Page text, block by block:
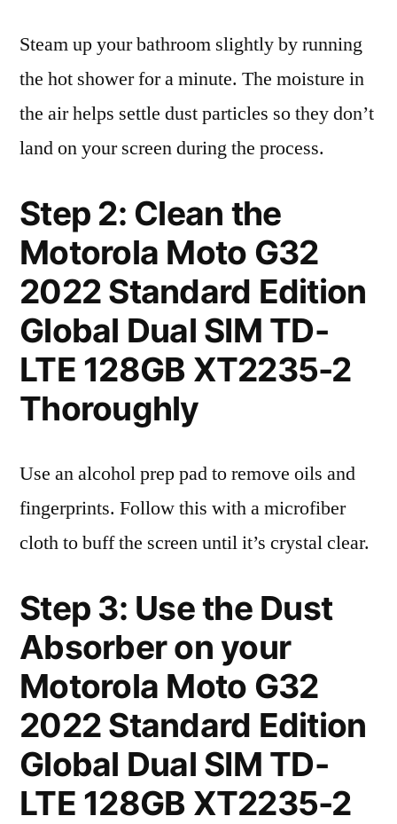
Steam up your bathroom slightly by running
the hot shower for a minute. The moisture in
the air helps settle dust particles so they don’t
land on your screen during the process.
Step 2: Clean the
Motorola Moto G32
2022 Standard Edition
Global Dual SIM TD-
LTE 128GB XT2235-2
Thoroughly
Use an alcohol prep pad to remove oils and
fingerprints. Follow this with a microfiber
cloth to buff the screen until it’s crystal clear.
Step 3: Use the Dust
Absorber on your
Motorola Moto G32
2022 Standard Edition
Global Dual SIM TD-
LTE 128GB XT2235-2